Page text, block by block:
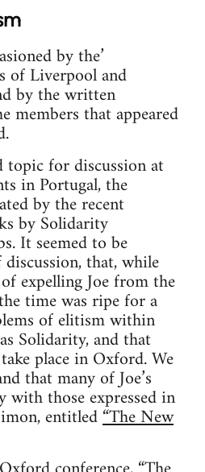
by the’
of Liverpool and
by the written
members that appeared
topic for discussion at
in Portugal, the
by the recent
by Solidarity
It seemed to be
that, while
expelling Joe from the
time was ripe for a
of elitism within
Solidarity, and that
place in Oxford. We
that many of Joe’s
with those expressed in
entitled“The New